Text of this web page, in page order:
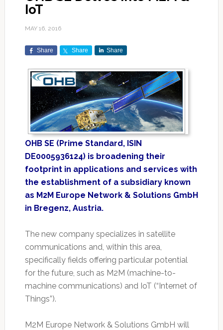
IoT
MAY 16, 2016
Share Share Share
OHB SE (Prime Standard, ISIN
‎DE0005936124) is broadening their
footprint in applications and services with
the establishment ‎of a subsidiary known
as M2M Europe Network & Solutions GmbH
in Bregenz, Austria.
The new ‎company specializes in satellite
communications and, within this area,
specifically fields ‎offering particular potential
for the future, such as M2M (machine-to-
machine communications) ‎and IoT (“Internet of
Things”). ‎
M2M Europe Network & Solutions GmbH will